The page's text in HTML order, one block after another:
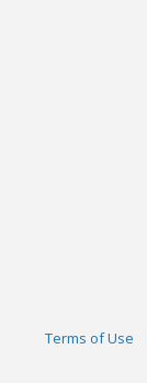
Terms of Use